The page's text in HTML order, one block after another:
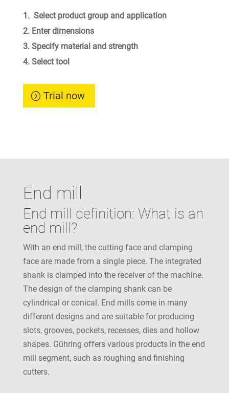
Select product group and application
Enter dimensions
Specify material and strength
Select tool
Trial now
End mill
End mill definition: What is an
end mill?
With an end mill, the cutting face and clamping
face are made from a single piece. The integrated
shank is clamped into the receiver of the machine.
The design of the clamping shank can be
cylindrical or conical. End mills come in many
different designs and are suitable for producing
slots, grooves, pockets, recesses, dies and hollow
shapes. Gühring offers various products in the end
mill segment, such as roughing and finishing
cutters.